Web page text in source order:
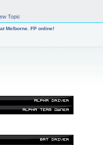
Topic
Melborne. FP online!